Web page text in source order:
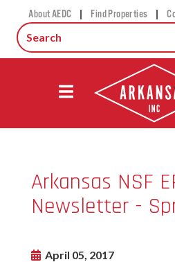
About AEDC | Find Properties |
Arkansas NSF
Newsletter -
April 05, 2017